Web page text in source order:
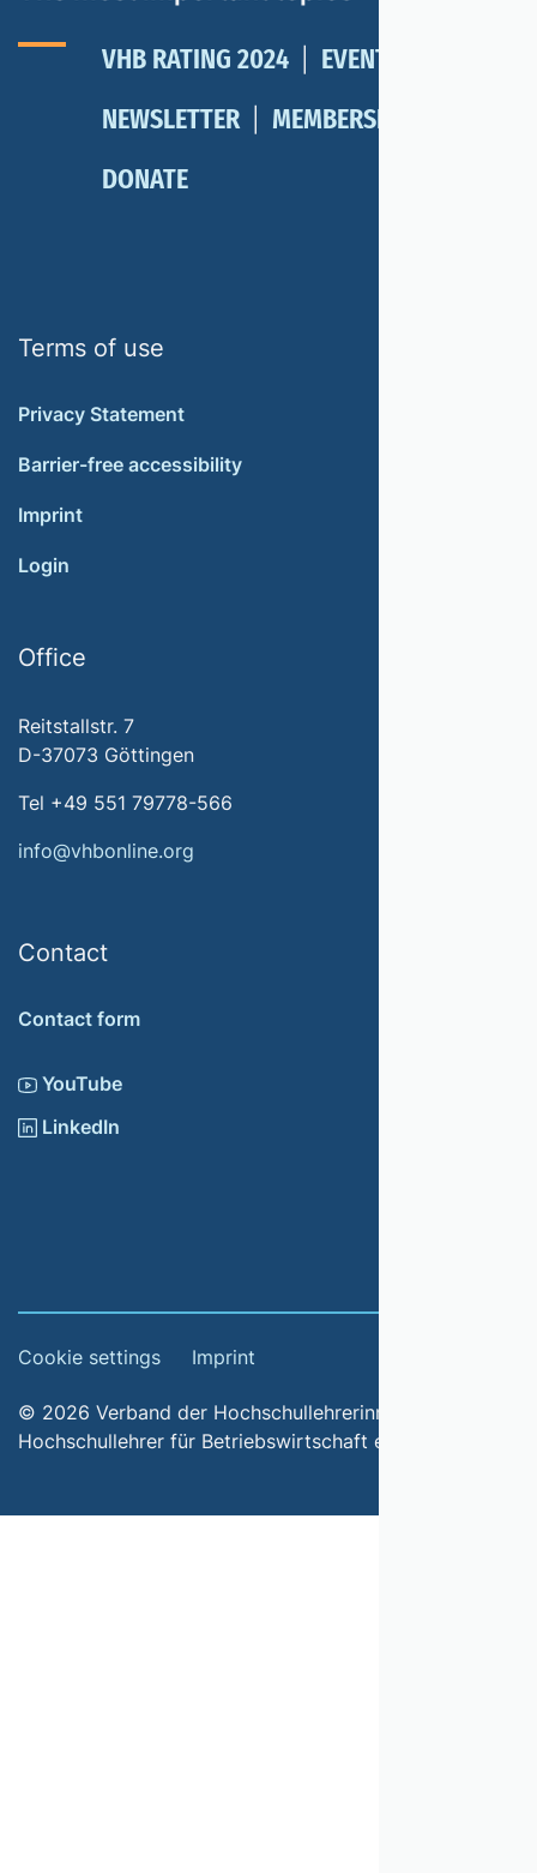
VHB RATING 2024
EVENTS
NEWSLETTER
MEMBERSHIP
DONATE
Terms of use
Privacy Statement
Barrier-free accessibility
Imprint
Login
Office
Reitstallstr. 7
D-37073 Göttingen
Tel +49 551 79778-566
info@vhbonline.org
Contact
Contact form
YouTube
LinkedIn
Cookie settings Imprint
© 2026 Verband der Hochschullehrerinnen und
Hochschullehrer für Betriebswirtschaft e.V.